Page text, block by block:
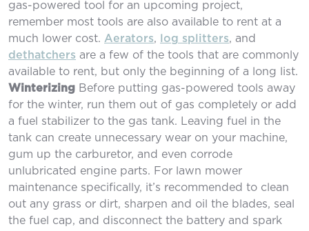
gas-powered tool for an upcoming project,
remember most tools are also available to rent at a
much lower cost. Aerators, log splitters, and
dethatchers are a few of the tools that are commonly
available to rent, but only the beginning of a long list.
Winterizing Before putting gas-powered tools away
for the winter, run them out of gas completely or add
a fuel stabilizer to the gas tank. Leaving fuel in the
tank can create unnecessary wear on your machine,
gum up the carburetor, and even corrode
unlubricated engine parts. For lawn mower
maintenance specifically, it’s recommended to clean
out any grass or dirt, sharpen and oil the blades, seal
the fuel cap, and disconnect the battery and spark